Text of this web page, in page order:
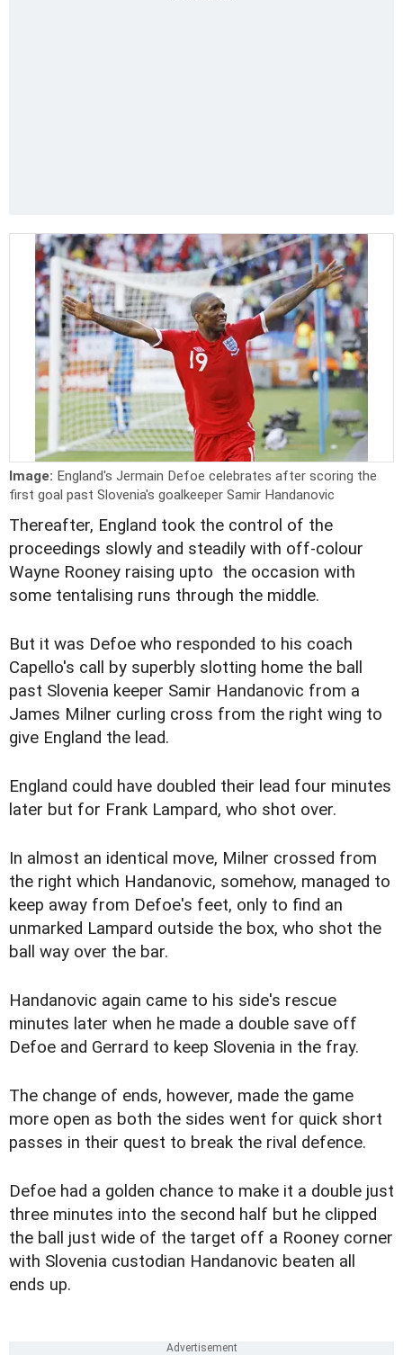
Image: England's Jermain Defoe celebrates after scoring the
first goal past Slovenia's goalkeeper Samir Handanovic
Thereafter, England took the control of the
proceedings slowly and steadily with off-colour
Wayne Rooney raising upto the occasion with
some tentalising runs through the middle.
But it was Defoe who responded to his coach
Capello's call by superbly slotting home the ball
past Slovenia keeper Samir Handanovic from a
James Milner curling cross from the right wing to
give England the lead.
England could have doubled their lead four minutes
later but for Frank Lampard, who shot over.
In almost an identical move, Milner crossed from
the right which Handanovic, somehow, managed to
keep away from Defoe's feet, only to find an
unmarked Lampard outside the box, who shot the
ball way over the bar.
Handanovic again came to his side's rescue
minutes later when he made a double save off
Defoe and Gerrard to keep Slovenia in the fray.
The change of ends, however, made the game
more open as both the sides went for quick short
passes in their quest to break the rival defence.
Defoe had a golden chance to make it a double just
three minutes into the second half but he clipped
the ball just wide of the target off a Rooney corner
with Slovenia custodian Handanovic beaten all
ends up.